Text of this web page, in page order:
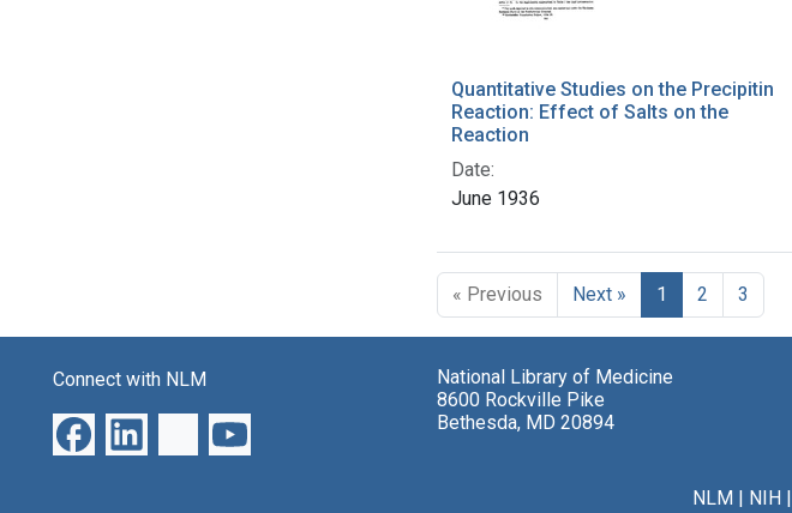
Quantitative Studies on the Precipitin
Reaction: Effect of Salts on the
Reaction
Date:
June 1936
« Previous Next » 1 2 3
Connect with NLM
National Library of Medicine
8600 Rockville Pike
Bethesda, MD 20894
NLM| NIH|